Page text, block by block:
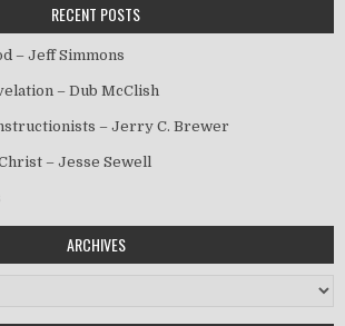
RECENT POSTS
– Jeff Simmons
– Dub McClish
– Jerry C. Brewer
– Jesse Sewell
ARCHIVES